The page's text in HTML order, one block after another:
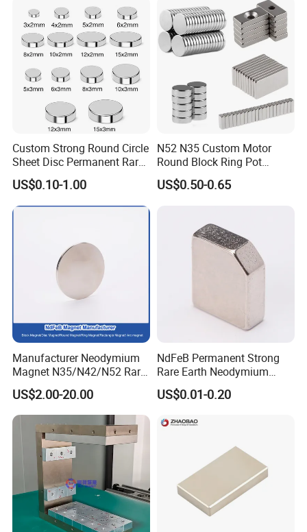
ron boron rare earth permanent magnet is widely used in
motor, automobile, wind, electroacoustic, communication,
VCM, aerospace, nuclear magnetic resonance, magnetic
components, fridge magnet, toy,householder,etc. because
of its strong magnetic energy and good price.
e Magnet for Electric BLDC
Motors
Custom Strong Round Circle
Sheet Disc Permanent Rare
Earth NdFeB Neodymium
Magnets Magnet
US$0.10-1.00
N52 N35 Custom Motor
Round Block Ring Pot
Rubber Covered Permanent
Pot Disc Motor Neodymium
US$0.50-0.65
Manufacturer Neodymium
Magnet N35/N42/N52 Rare
Earth/Block/Round/NdFeB/
Permanent
Segmet/Disc/Round/Block/
Ring/Arc Strong
Neodymium Magnet
US$2.00-20.00
NdFeB Permanent Strong
Rare Earth Neodymium
Magnet with RoHS
US$0.01-0.20